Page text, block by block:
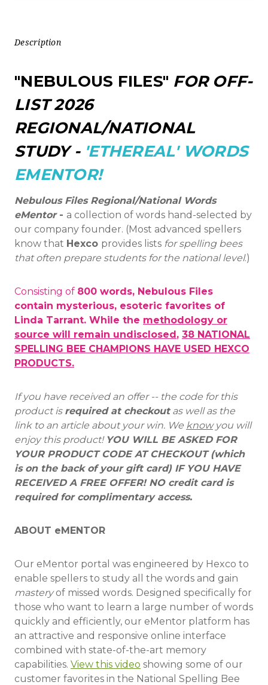
Description
"NEBULOUS FILES" FOR OFF-
LIST 2026
REGIONAL/NATIONAL
STUDY - 'ETHEREAL' WORDS
EMENTOR!
Nebulous Files Regional/National Words
eMentor- a collection of words hand-selected by
our company founder. (Most advanced spellers
know that Hexco provides lists for spelling bees
that often prepare students for the national level.)
Consisting of 800 words, Nebulous Files
contain mysterious, esoteric favorites of
Linda Tarrant. While the methodology or
source will remain undisclosed, 38 NATIONAL
SPELLING BEE CHAMPIONS HAVE USED HEXCO
PRODUCTS.
If you have received an offer -- the code for this
product is required at checkoutas well as the
link to an article about your win. We knowyou will
enjoy this product! YOU WILL BE ASKED FOR
YOUR PRODUCT CODE AT CHECKOUT (which
is on the back of your gift card) IF YOU HAVE
RECEIVED A FREE OFFER! NO credit card is
required for complimentary access.
ABOUT eMENTOR
Our eMentor portal was engineered by Hexco to
enable spellers to study all the words and gain
masteryof missed words. Designed specifically for
those who want to learn a large number of words
quickly and efficiently, our eMentor platform has
an attractive and responsive online interface
combined with state-of-the-art memory
capabilities. View this video showing some of our
customer favorites in the National Spelling Bee